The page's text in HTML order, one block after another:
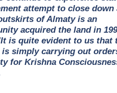
attempt to close down
of Almaty is an
acquired the land in
is quite evident to us that
simply carrying out
for Krishna